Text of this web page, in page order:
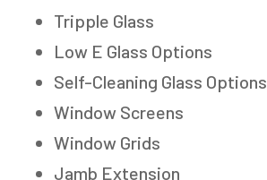
Tripple Glass
Low E Glass Options
Self-Cleaning Glass Options
Window Screens
Window Grids
Jamb Extension